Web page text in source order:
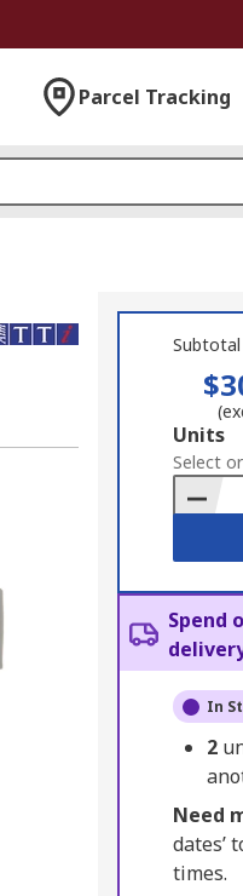
Parcel Tracking
Add
to
Basket
Units
Select
Spend
In
2
Need
dates’
times.